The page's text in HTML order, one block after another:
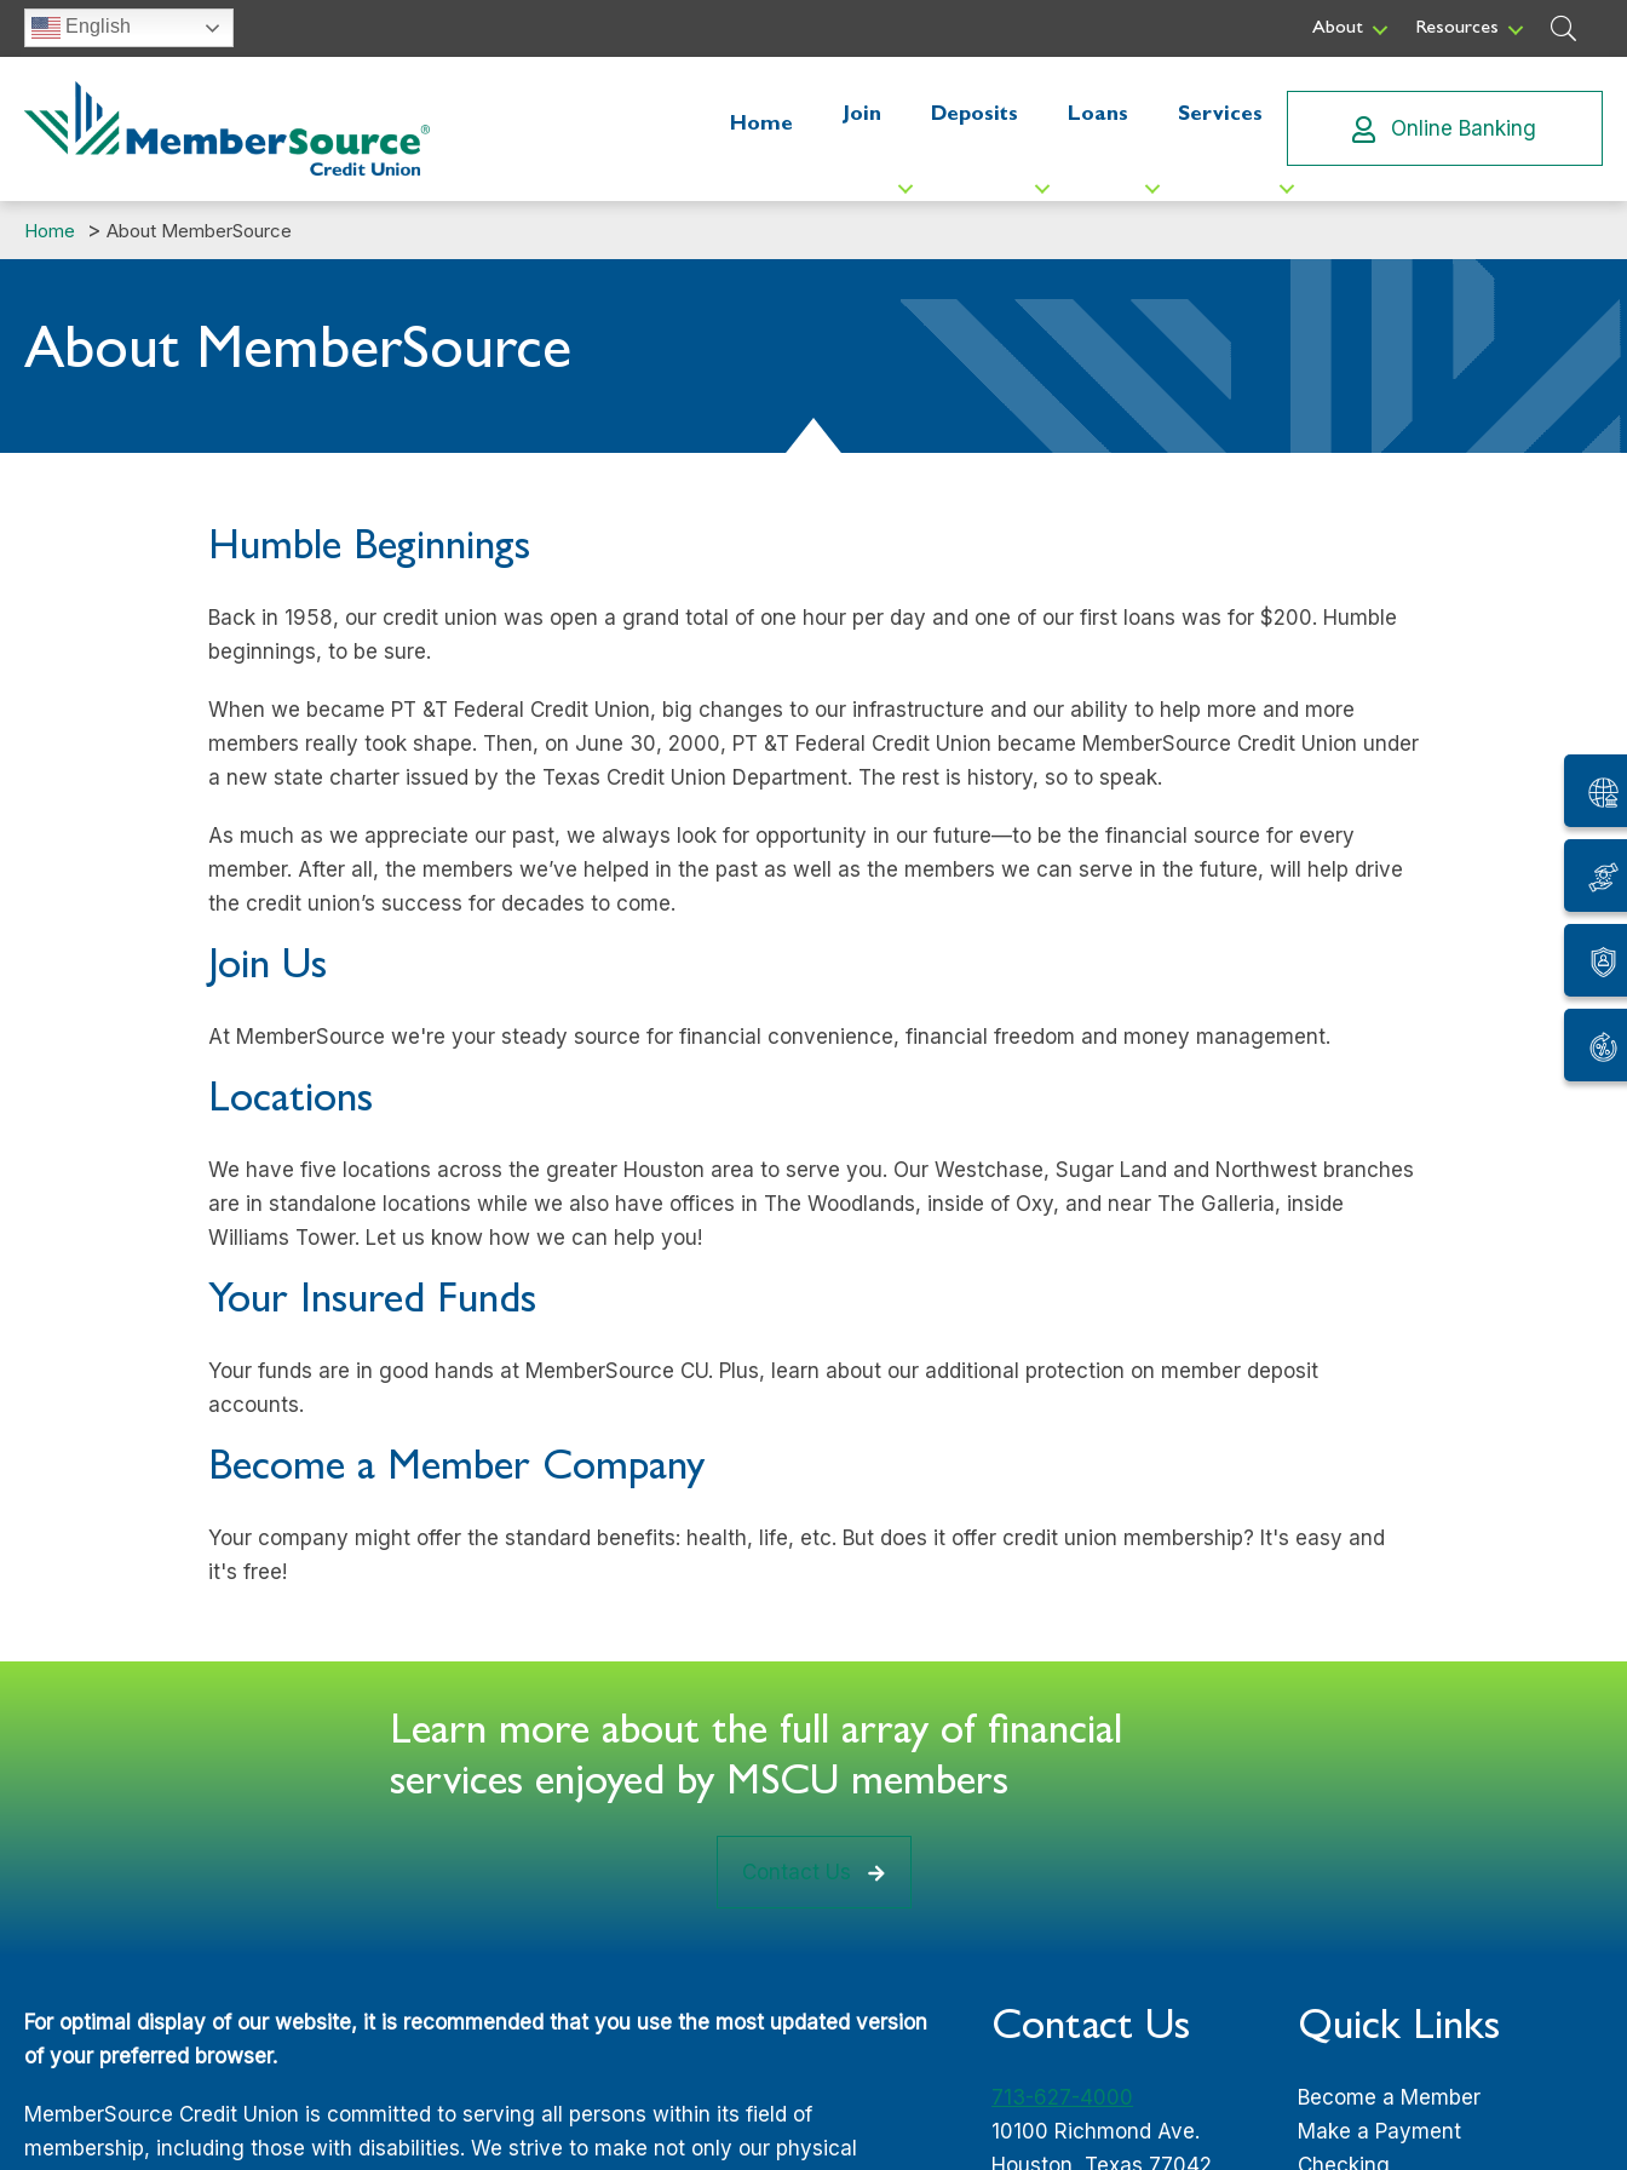
Skip
English About Resources
Home Join Deposits Loans Services
Online Banking
Home About MemberSource
About MemberSource
Humble Beginnings
Back in 1958, our credit union was open a grand total of one hour per day and one of our first loans was for $200. Humble
beginnings, to be sure.
When we became PT &T Federal Credit Union, big changes to our infrastructure and our ability to help more and more
members really took shape. Then, on June 30, 2000, PT &T Federal Credit Union became MemberSource Credit Union under
a new state charter issued by the Texas Credit Union Department. The rest is history, so to speak.
As much as we appreciate our past, we always look for opportunity in our future—to be the financial source for every
member. After all, the members we’ve helped in the past as well as the members we can serve in the future, will help drive
the credit union’s success for decades to come.
Join Us
At MemberSource we're your steady source for financial convenience, financial freedom and money management.
Locations
We have five locations across the greater Houston area to serve you. Our Westchase, Sugar Land and Northwest branches
are in standalone locations while we also have offices in The Woodlands, inside of Oxy, and near The Galleria, inside
Williams Tower. Let us know how we can help you!
Your Insured Funds
Your funds are in good hands at MemberSource CU. Plus, learn about our additional protection on member deposit
accounts.
Become a Member Company
Your company might offer the standard benefits: health, life, etc. But does it offer credit union membership? It's easy and
it's free!
Learn more about the full array of financial
services enjoyed by MSCU members
Contact Us
For optimal display of our website, it is recommended that you use the most updated version
of your preferred browser.
MemberSource Credit Union is committed to serving all persons within its field of
membership, including those with disabilities. We strive to make not only our physical
Contact Us
713-627-4000
10100 Richmond Ave.
Houston, Texas 77042
Quick Links
Become a Member
Make a Payment
Checking